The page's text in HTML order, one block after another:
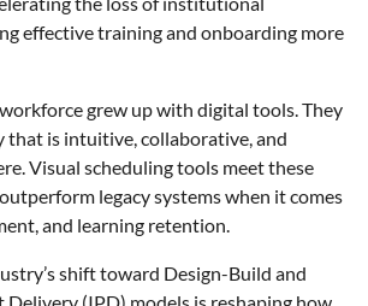
effective training and onboarding more
workforce grew up with digital tools. They
that is intuitive, collaborative, and
Visual scheduling tools meet these
legacy systems when it comes
and learning retention.
shift toward Design-Build and